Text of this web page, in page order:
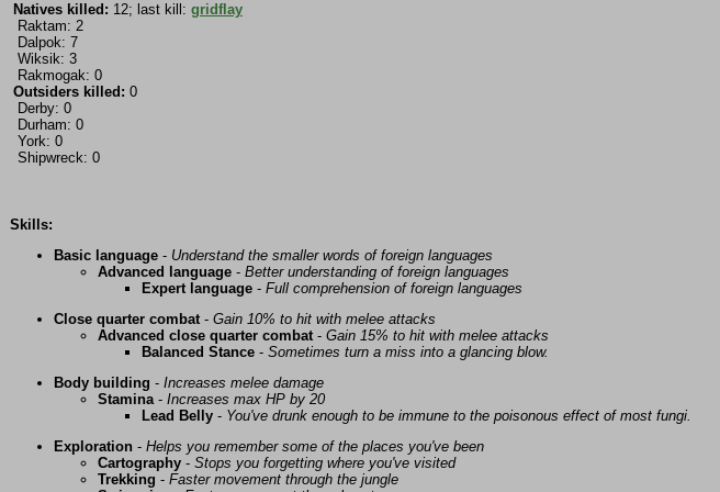
Natives killed: 12; last kill: gridflay
Raktam: 2
Dalpok: 7
Wiksik: 3
Rakmogak: 0
Outsiders killed: 0
Derby: 0
Durham: 0
York: 0
Shipwreck: 0
Skills:
Basic language - Understand the smaller words of foreign languages
Advanced language - Better understanding of foreign languages
Expert language - Full comprehension of foreign languages
Close quarter combat- Gain 10% to hit with melee attacks
Advanced close quarter combat- Gain 15% to hit with melee attacks
Balanced Stance - Sometimes turn a miss into a glancing blow.
Body building - Increases melee damage
Stamina- Increases max HP by 20
Lead Belly - You've drunk enough to be immune to the poisonous effect of most fungi.
Exploration - Helps you remember some of the places you've been
Cartography - Stops you forgetting where you've visited
Trekking - Faster movement through the jungle